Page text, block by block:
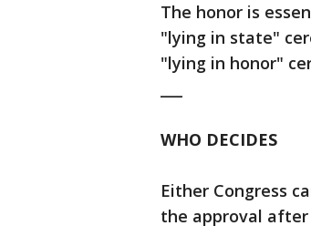
The honor is
"lying in state"
"lying in honor"
WHO DECIDES
Either Congress
the approval